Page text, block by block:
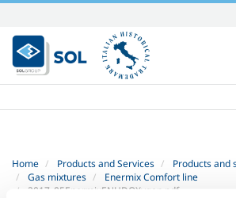
Skip
to
content.
|
to
Home Products and Services
Products and
Gas mixtures
Enermix Comfort line
2017_05EnermixENHDOXygen.pdf